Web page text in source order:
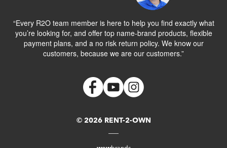
“Every R2O team member is here to help you find exactly what
you’re looking for, and offer top name-brand products, flexible
payment plans, and a no risk return policy. We know our
customers, because we are our customers.”
© 2026 RENT-2-OWN